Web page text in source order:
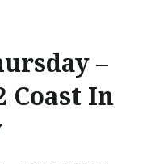
–
Coast In